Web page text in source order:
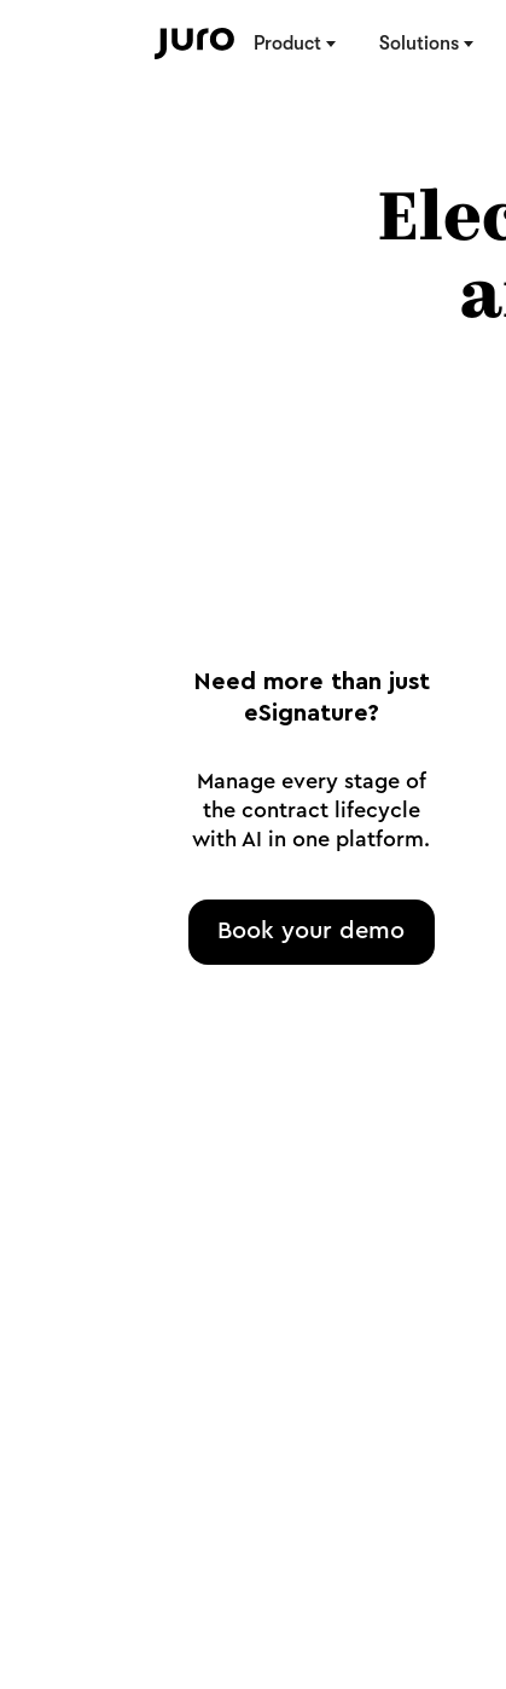
Product Solutions
Need more than just
eSignature?
Manage every stage of
the contract lifecycle
with AI in one platform.
Book your demo